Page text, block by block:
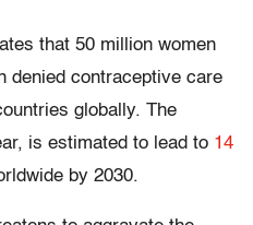
that 50 million women
denied contraceptive care
globally. The
is estimated to lead to 14
by 2030.